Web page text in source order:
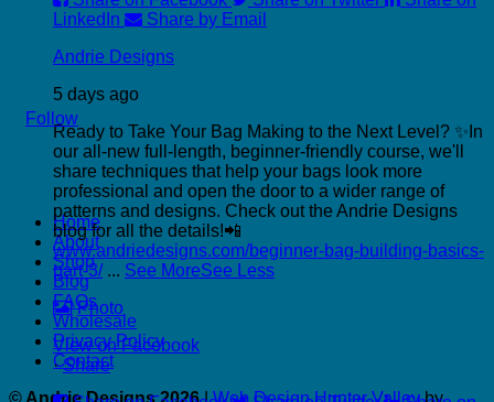
LinkedIn
Share by Email
Andrie Designs
5 days ago
Ready to Take Your Bag Making to the Next Level? ✨ In
our all-new full-length, beginner-friendly course, we'll
share techniques that help your bags look more
professional and open the door to a wider range of
patterns and designs. Check out the Andrie Designs
blog for all the details!📲
www.andriedesigns.com/beginner-bag-building-basics-
part-3/ ... See MoreSee Less
Photo
View on Facebook
· Share
Follow
Home
About
Shop
Blog
FAQs
Wholesale
Privacy Policy
Contact
© Andrie Designs 2026|Web Design Hunter Valleyby